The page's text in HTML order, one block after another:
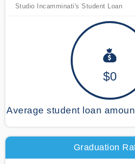
Studio Incamminati's Student Loan
$0
Average student loan
Graduation